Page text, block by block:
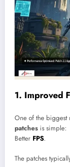
1. Improved
One of the biggest
patches is simple:
Better FPS.
The patches